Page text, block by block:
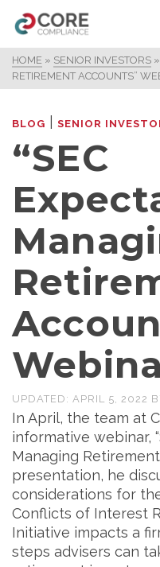
HOME » SENIOR INVESTORS »
RETIREMENT ACCOUNTS”
BLOG SENIOR
“SEC
UPDATED: APRIL 5, 2022
In April, the team at
informative webinar,
Managing
presentation, he
considerations for
Conflicts of Interest
Initiative impacts a
steps advisers can